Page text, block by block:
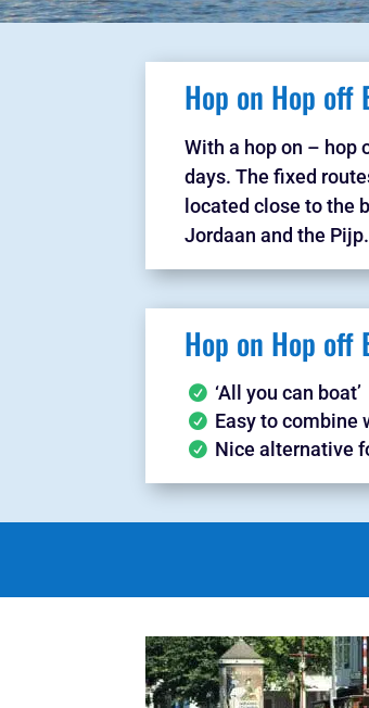
Hop on Hop off
With a hop on – hop
days. The fixed
located close to the
Jordaan and the
Hop on Hop off
‘All you can boat’
Easy to combine
Nice alternative